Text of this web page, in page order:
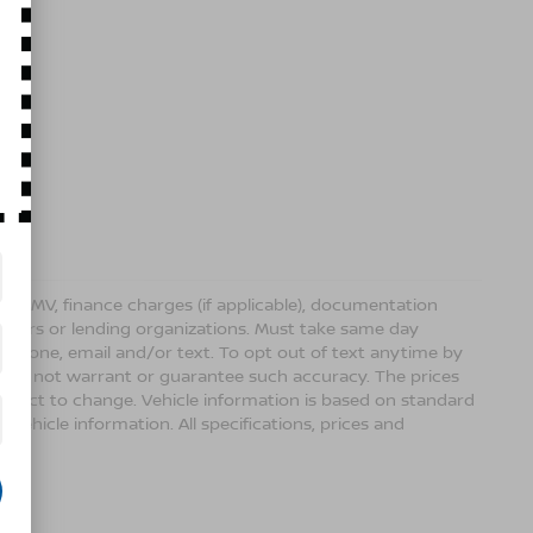
DMV, finance charges (if applicable), documentation
or lending organizations. Must take same day
email and/or text. To opt out of text anytime by
not warrant or guarantee such accuracy. The prices
to change. Vehicle information is based on standard
information. All specifications, prices and